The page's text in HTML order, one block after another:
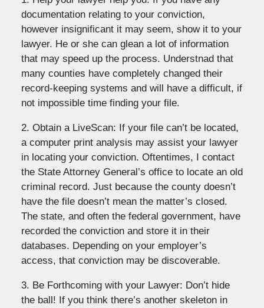
documentation relating to your conviction,
however insignificant it may seem, show it to your
lawyer. He or she can glean a lot of information
that may speed up the process. Understnad that
many counties have completely changed their
record-keeping systems and will have a difficult, if
not impossible time finding your file.
2. Obtain a LiveScan: If your file can’t be located,
a computer print analysis may assist your lawyer
in locating your conviction. Oftentimes, I contact
the State Attorney General’s office to locate an old
criminal record. Just because the county doesn’t
have the file doesn’t mean the matter’s closed.
The state, and often the federal government, have
recorded the conviction and store it in their
databases. Depending on your employer’s
access, that conviction may be discoverable.
3. Be Forthcoming with your Lawyer: Don’t hide
the ball! If you think there’s another skeleton in